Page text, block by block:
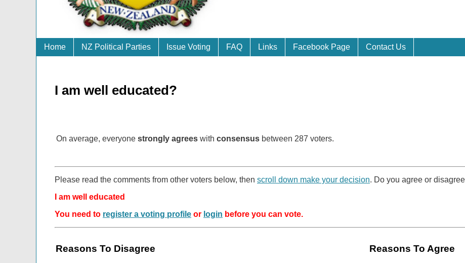
Home NZ Political Parties Issue Voting FAQ Links Facebook Page Contact Us
I am well educated?
On average, everyone strongly agrees with consensus between 287 voters.
Please read the comments from other voters below, then scroll down make your decision. Do you agree or
I am well educated
You need to register a voting profile or login before you can vote.
Reasons To Disagree Reasons To Agree